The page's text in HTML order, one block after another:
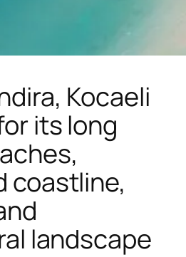
Kocaeli
its long
coastline,
landscape